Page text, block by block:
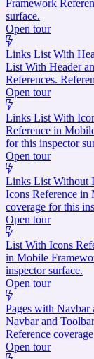
Framework
surface.
Open tour
Links List With
List With Header
References.
Open tour
Links List With
Reference in
for this inspector
Open tour
Links List Without
Icons Reference in
coverage for this
Open tour
List With Icons
in Mobile
inspector surface.
Open tour
Pages with Navbar
Navbar and
Reference
Open tour